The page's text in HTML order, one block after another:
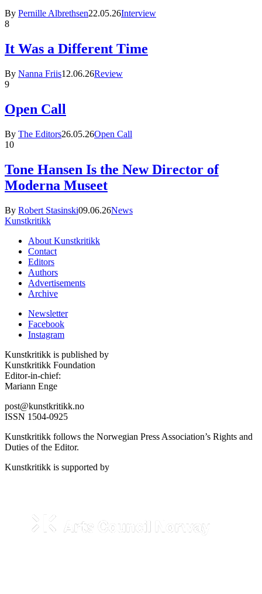
By Pernille Albrethsen22.05.26Interview
8
It Was a Different Time
By Nanna Friis12.06.26Review
9
Open Call
By The Editors26.05.26Open Call
10
Tone Hansen Is the New Director of
Moderna Museet
By Robert Stasinski09.06.26News
Kunstkritikk
About Kunstkritikk
Contact
Editors
Authors
Advertisements
Archive
Newsletter
Facebook
Instagram
Kunstkritikk is published by
Kunstkritikk Foundation
Editor-in-chief:
Mariann Enge
post@kunstkritikk.no
ISSN 1504-0925
Kunstkritikk follows the Norwegian Press Association’s Rights and
Duties of the Editor.
Kunstkritikk is supported by